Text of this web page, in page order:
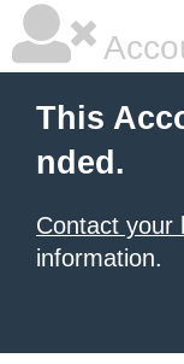
This
nded.
Contact your
information.